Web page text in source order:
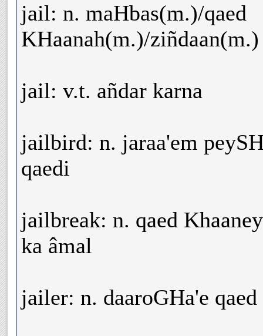
jail: n. maHbas(m.)/qaed
KHaanah(m.)/ziñdaan(m.)
jail: v.t. añdar karna
jailbird: n. jaraa'em
qaedi
jailbreak: n. qaed
ka âmal
jailer: n. daaroGHa'e